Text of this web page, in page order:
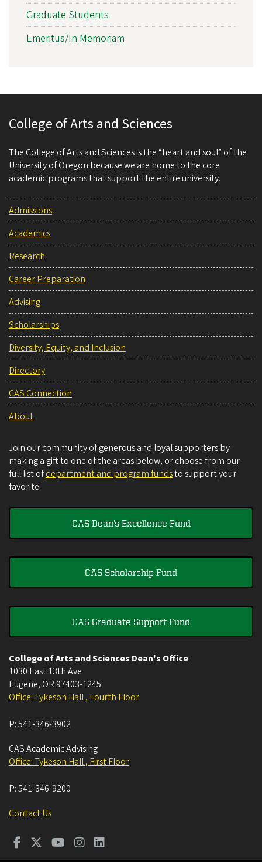
Graduate Students
Emeritus/In Memoriam
College of Arts and Sciences
The College of Arts and Sciences is the “heart and soul” of the
University of Oregon because we are home to the core
academic programs that support the entire university.
Admissions
Academics
Research
Career Preparation
Advising
Scholarships
Diversity, Equity, and Inclusion
Directory
CAS Connection
About
Join our community of generous and loyal supporters by
making a gift to one of the areas below, or choose from our
full list ofdepartment and program fundsto support your
favorite.
CAS Dean's Excellence Fund
CAS Scholarship Fund
CAS Graduate Support Fund
College of Arts and Sciences Dean's Office
1030 East 13th Ave
Eugene, OR 97403-1245
Office: Tykeson Hall , Fourth Floor
P:541-346-3902
CAS Academic Advising
Office: Tykeson Hall , First Floor
P:541-346-9200
Contact Us